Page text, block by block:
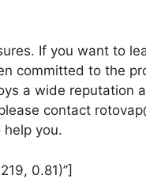
If you want to
committed to the
a wide reputation
contact
you.
0.81)”]